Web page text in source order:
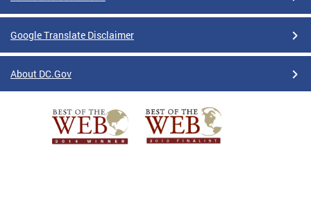
Google Translate Disclaimer
About DC.Gov